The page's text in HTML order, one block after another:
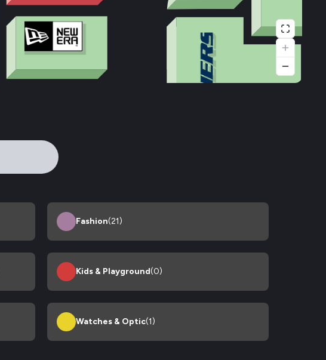
Fashion(21)
Kids & Playground(0)
Watches & Optic(1)